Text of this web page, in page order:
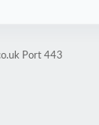
Port 443